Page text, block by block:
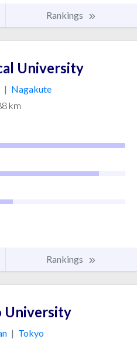
Rankings
University
| Nagakute
km
Rankings
University
| Tokyo